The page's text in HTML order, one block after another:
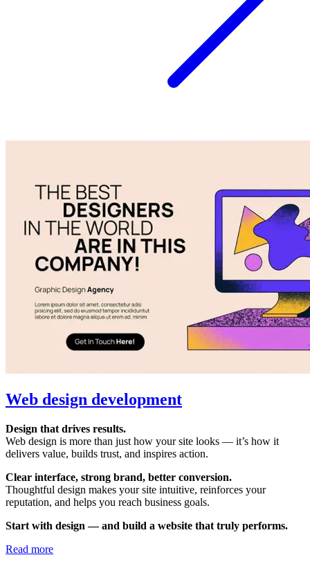
Web design development
Design that drives results.
Web design is more than just how your site looks — it’s how it
delivers value, builds trust, and inspires action.
Clear interface, strong brand, better conversion.
Thoughtful design makes your site intuitive, reinforces your
reputation, and helps you reach business goals.
Start with design — and build a website that truly performs.
Read more